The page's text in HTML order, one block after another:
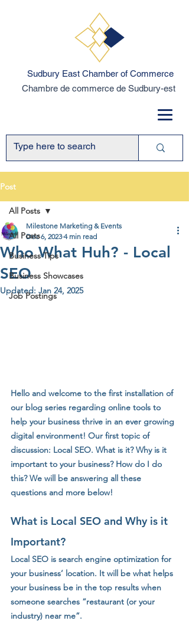
Sudbury East Chamber of Commerce
Chambre de commerce de Sudbury-est
Post
All Posts
Business Tips
Business Showcases
Job Postings
All Posts
Who What Huh? - Local
SEO
Milestone Marketing & Events
Dec 6, 2023 4 min read
Updated: Jan 24, 2025
Hello and welcome to the first installation of
our blog series regarding online tools to
help your business thrive in an ever growing
digital environment! Our first topic of
discussion: Local SEO. What is it? Why is it
important to your business? How do I do
this? We will be answering all these
questions and more below!
What is Local SEO and Why is it
Important?
Local SEO is search engine optimization for
your business’ location. It will be what helps
your business be in the top results when
someone searches “restaurant (or your
industry) near me”.